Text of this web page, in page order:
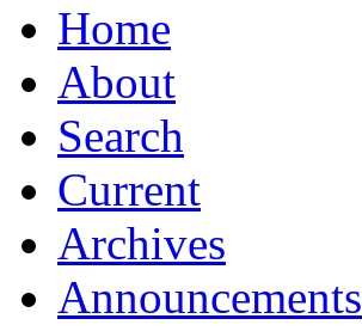
Home
About
Search
Current
Archives
Announcements